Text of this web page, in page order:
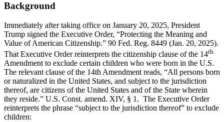
Background
Immediately after taking office on January 20, 2025, President
Trump signed the Executive Order, “Protecting the Meaning and
Value of American Citizenship.” 90 Fed. Reg. 8449 (Jan. 20, 2025).
That Executive Order reinterprets the citizenship clause of the 14th
Amendment to exclude certain children who were born in the U.S.
The relevant clause of the 14th Amendment reads, “All persons born
or naturalized in the United States, and subject to the jurisdiction
thereof, are citizens of the United States and of the State wherein
they reside.” U.S. Const. amend. XIV, § 1. The Executive Order
reinterprets the phrase “subject to the jurisdiction thereof” to exclude
children: